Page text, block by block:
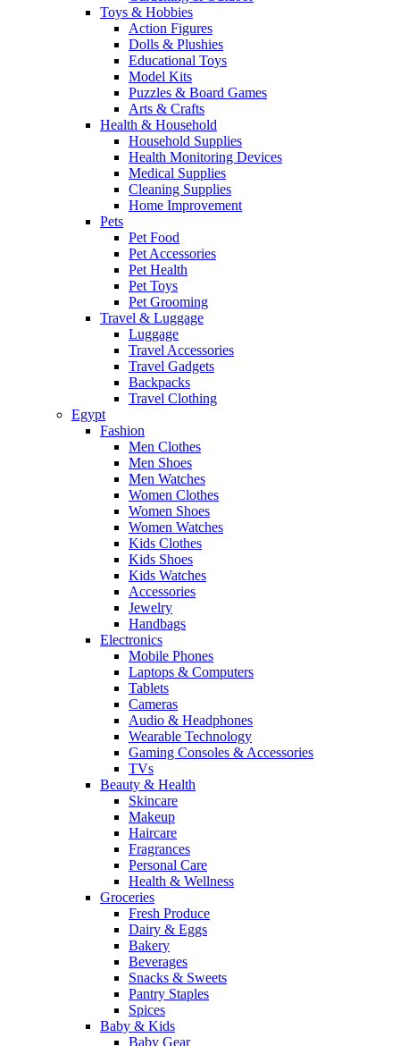
Toys & Hobbies
Action Figures
Dolls & Plushies
Educational Toys
Model Kits
Puzzles & Board Games
Arts & Crafts
Health & Household
Household Supplies
Health Monitoring Devices
Medical Supplies
Cleaning Supplies
Home Improvement
Pets
Pet Food
Pet Accessories
Pet Health
Pet Toys
Pet Grooming
Travel & Luggage
Luggage
Travel Accessories
Travel Gadgets
Backpacks
Travel Clothing
Egypt
Fashion
Men Clothes
Men Shoes
Men Watches
Women Clothes
Women Shoes
Women Watches
Kids Clothes
Kids Shoes
Kids Watches
Accessories
Jewelry
Handbags
Electronics
Mobile Phones
Laptops & Computers
Tablets
Cameras
Audio & Headphones
Wearable Technology
Gaming Consoles & Accessories
TVs
Beauty & Health
Skincare
Makeup
Haircare
Fragrances
Personal Care
Health & Wellness
Groceries
Fresh Produce
Dairy & Eggs
Bakery
Beverages
Snacks & Sweets
Pantry Staples
Spices
Baby & Kids
Baby Gear